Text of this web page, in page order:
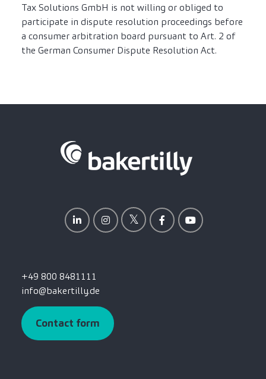
Tax Solutions GmbH is not willing or obliged to
participate in dispute resolution proceedings before
a consumer arbitration board pursuant to Art. 2 of
the German Consumer Dispute Resolution Act.
+49 800 8481111
info@bakertilly.de
Contact form